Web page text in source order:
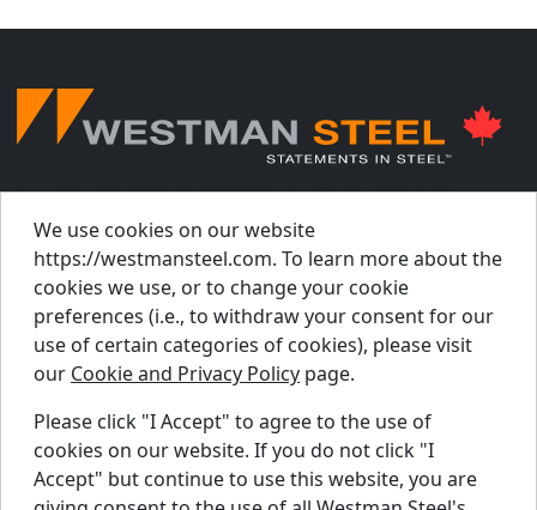
We use cookies on our website
https://westmansteel.com. To learn more about the
cookies we use, or to change your cookie
preferences (i.e., to withdraw your consent for our
use of certain categories of cookies), please visit
our Cookie and Privacy Policy page.
Please click "I Accept" to agree to the use of
cookies on our website. If you do not click "I
Accept" but continue to use this website, you are
Privacy Policy
Accessibility Policy
Job Applicant Privacy Notice
Supply Chains Act Report 2023
.
Supply Chains Act Report 2024
.
Supply Chains Act Report 2025
.
Find A Dealer
Request A Quote